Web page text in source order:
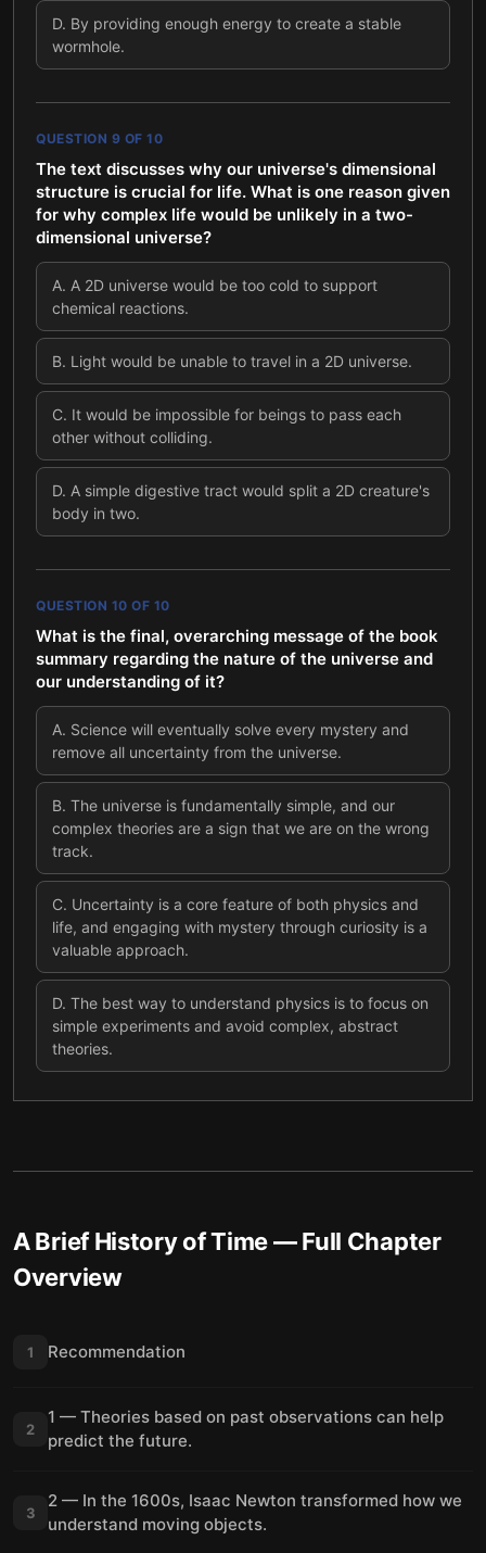
D. By providing enough energy to create a stable
wormhole.
QUESTION 9 OF 10
The text discusses why our universe's dimensional
structure is crucial for life. What is one reason given
for why complex life would be unlikely in a two-
dimensional universe?
A. A 2D universe would be too cold to support
chemical reactions.
B. Light would be unable to travel in a 2D universe.
C. It would be impossible for beings to pass each
other without colliding.
D. A simple digestive tract would split a 2D creature's
body in two.
QUESTION 10 OF 10
What is the final, overarching message of the book
summary regarding the nature of the universe and
our understanding of it?
A. Science will eventually solve every mystery and
remove all uncertainty from the universe.
B. The universe is fundamentally simple, and our
complex theories are a sign that we are on the wrong
track.
C. Uncertainty is a core feature of both physics and
life, and engaging with mystery through curiosity is a
valuable approach.
D. The best way to understand physics is to focus on
simple experiments and avoid complex, abstract
theories.
A Brief History of Time— Full Chapter
Overview
1 Recommendation
2
1 — Theories based on past observations can help
predict the future.
3
2 — In the 1600s, Isaac Newton transformed how we
understand moving objects.